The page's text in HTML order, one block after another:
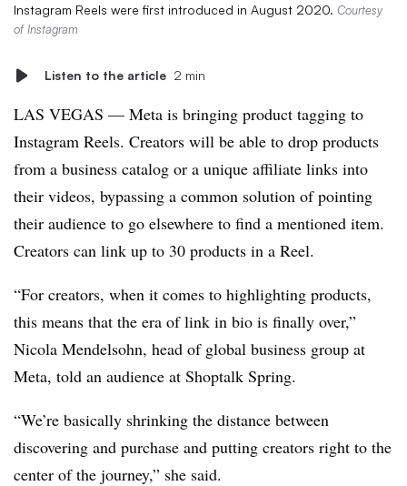
Instagram Reels were first introduced in August 2020. Courtesy
of Instagram
Listen to the article 2 min
LAS VEGAS — Meta is bringing product tagging to
Instagram Reels. Creators will be able to drop products
from a business catalog or a unique affiliate links into
their videos, bypassing a common solution of pointing
their audience to go elsewhere to find a mentioned item.
Creators can link up to 30 products in a Reel.
“For creators, when it comes to highlighting products,
this means that the era of link in bio is finally over,”
Nicola Mendelsohn, head of global business group at
Meta, told an audience at Shoptalk Spring.
“We’re basically shrinking the distance between
discovering and purchase and putting creators right to the
center of the journey,” she said.